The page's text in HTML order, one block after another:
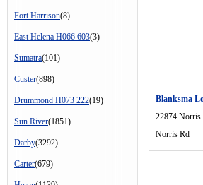
Fort Harrison(8)
East Helena H066 603(3)
Sumatra(101)
Custer(898)
Drummond H073 222(19)
Sun River(1851)
Darby(3292)
Carter(679)
Blanksma
22874 Norris
Norris Rd